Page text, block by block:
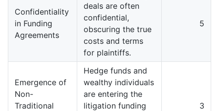
Confidentiality
in Funding
Agreements
deals are often
confidential,
obscuring the true
costs and terms
for plaintiffs.
5
Emergence of
Non-
Traditional
Hedge funds and
wealthy individuals
are entering the
litigation funding
3